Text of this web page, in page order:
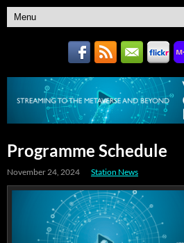
Programme Schedule
November 24, 2024 Station News